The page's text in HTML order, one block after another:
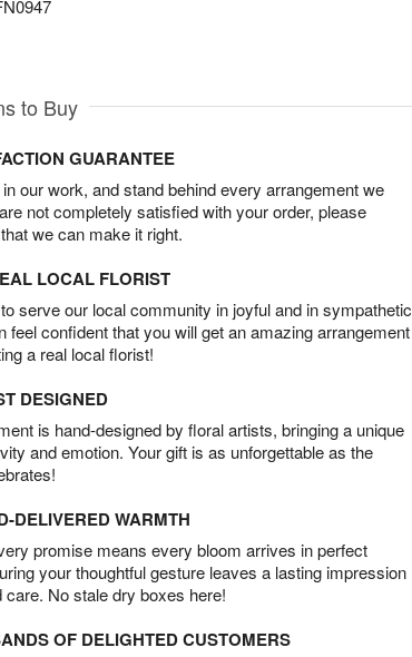
to Buy
GUARANTEE
our work, and stand behind every arrangement we
not completely satisfied with your order, please
we can make it right.
LOCAL FLORIST
serve our local community in joyful and in sympathetic
feel confident that you will get an amazing arrangement
a real local florist!
DESIGNED
is hand-designed by floral artists, bringing a unique
and emotion. Your gift is as unforgettable as the
DELIVERED WARMTH
promise means every bloom arrives in perfect
your thoughtful gesture leaves a lasting impression
care. No stale dry boxes here!
OF DELIGHTED CUSTOMERS